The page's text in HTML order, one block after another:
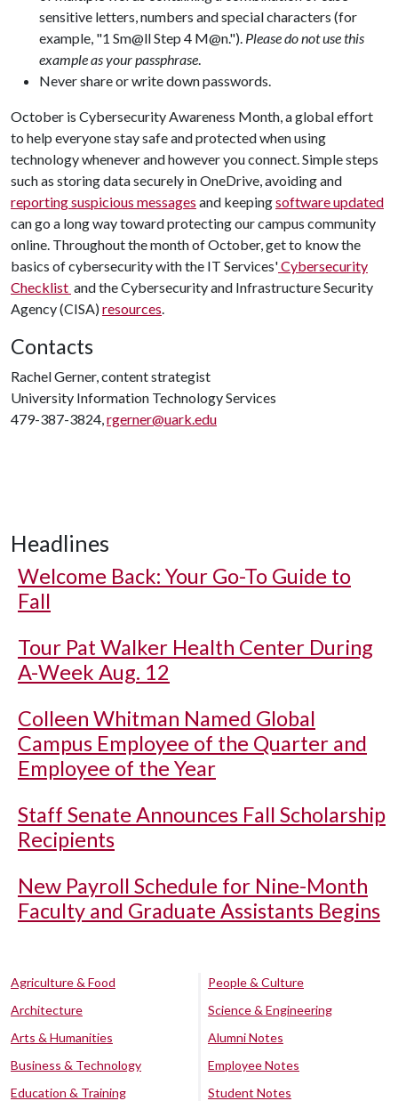
sensitive letters, numbers and special characters (for
example, "1 Sm@ll Step 4 M@n."). Please do not use this
example as your passphrase.
Never share or write down passwords.
October is Cybersecurity Awareness Month, a global effort
to help everyone stay safe and protected when using
technology whenever and however you connect. Simple steps
such as storing data securely in OneDrive, avoiding and
reporting suspicious messages and keepingsoftware updated
can go a long way toward protecting our campus community
online. Throughout the month of October, get to know the
basics of cybersecurity with the IT Services'Cybersecurity
Checklist and the Cybersecurity and Infrastructure Security
Agency (CISA)resources.
Contacts
Rachel Gerner, content strategist
University Information Technology Services
479-387-3824,rgerner@uark.edu
Headlines
Welcome Back: Your Go-To Guide to
Fall
Tour Pat Walker Health Center During
A-Week Aug. 12
Colleen Whitman Named Global
Campus Employee of the Quarter and
Employee of the Year
Staff Senate Announces Fall Scholarship
Recipients
New Payroll Schedule for Nine-Month
Faculty and Graduate Assistants Begins
Agriculture & Food
Architecture
Arts & Humanities
Business & Technology
Education & Training
People & Culture
Science & Engineering
Alumni Notes
Employee Notes
Student Notes